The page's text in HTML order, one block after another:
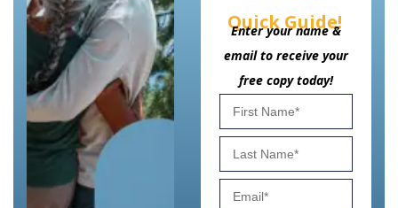
Quick Guide!
Enter your name &
email to receive your
free copy today!